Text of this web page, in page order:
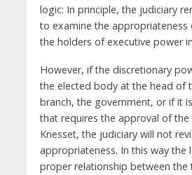
logic: In principle, the judiciary
to examine the appropriateness
the holders of executive power
However, if the discretionary
the elected body at the head of
branch, the government, or if it
that requires the approval of the
Knesset, the judiciary will not
appropriateness. In this way the
proper relationship between the